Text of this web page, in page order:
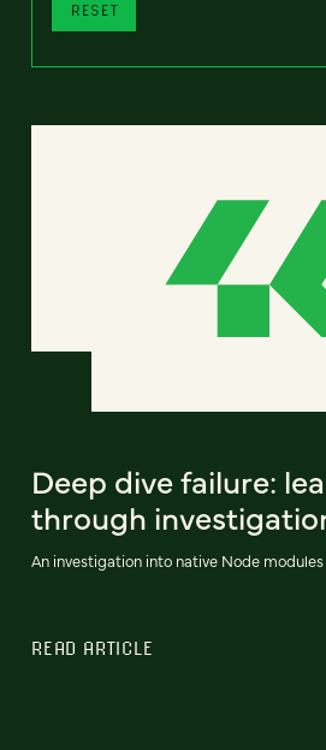
RESET
Deep dive failure:
through
An investigation into native Node
READ ARTICLE